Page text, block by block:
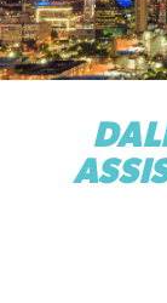
How To